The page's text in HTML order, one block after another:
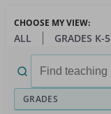
main
CHOOSE MY VIEW:
ALL GRADES K-5
for:
GRADES